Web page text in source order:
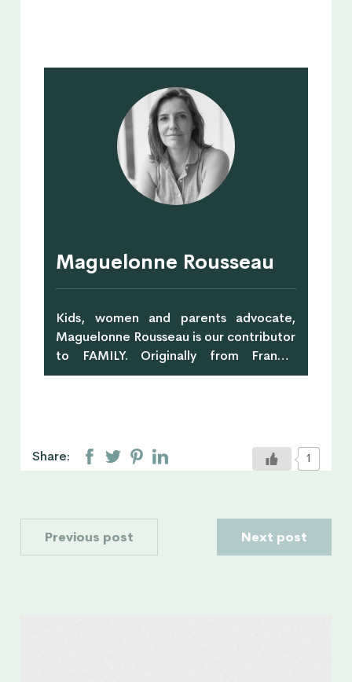
Maguelonne Rousseau
Kids, women and parents advocate,
Maguelonne Rousseau is our contributor
to FAMILY. Originally from France,
Maguelonne is a Conscious Parenting
being with a special interest in
neuroscience and education
Share: 1
Previous post Next post